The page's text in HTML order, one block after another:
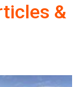
&